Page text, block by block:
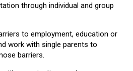
through individual and group
to employment, education or
work with single parents to
barriers.